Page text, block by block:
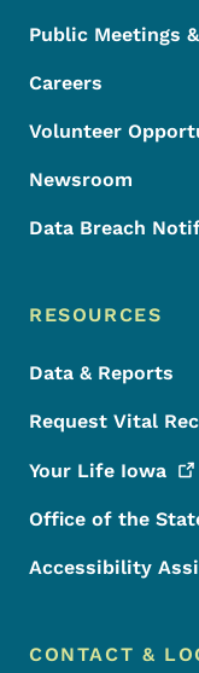
Public Meetings
Careers
Volunteer
Newsroom
Data Breach
RESOURCES
Data & Reports
Request Vital
Your Life Iowa
Office of the
Accessibility
CONTACT &